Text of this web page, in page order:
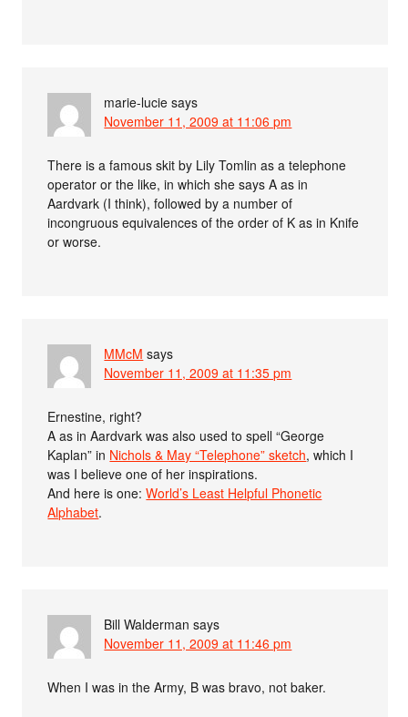
marie-lucie says
November 11, 2009 at 11:06 pm
There is a famous skit by Lily Tomlin as a telephone
operator or the like, in which she says A as in
Aardvark (I think), followed by a number of
incongruous equivalences of the order of K as in Knife
or worse.
MMcM says
November 11, 2009 at 11:35 pm
Ernestine, right?
A as in Aardvark was also used to spell “George
Kaplan” in Nichols & May “Telephone” sketch, which I
was I believe one of her inspirations.
And here is one:World’s Least Helpful Phonetic
Alphabet.
Bill Walderman says
November 11, 2009 at 11:46 pm
When I was in the Army, B was bravo, not baker.